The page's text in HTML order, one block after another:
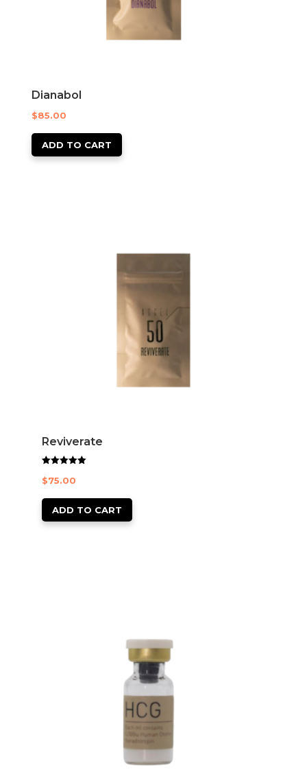
Dianabol
$85.00
ADD TO CART
Reviverate
5.00
$75.00
ADD TO CART